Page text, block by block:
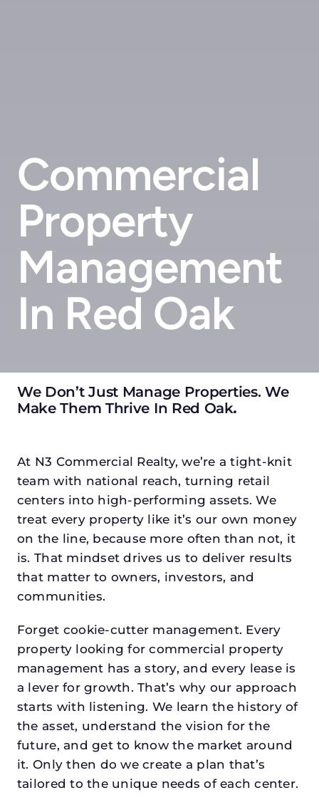
Commercial
Property
Management
In Red Oak
We Don’t Just Manage Properties. We
Make Them Thrive In Red Oak.
At N3 Commercial Realty, we’re a tight-knit
team with national reach, turning retail
centers into high-performing assets. We
treat every property like it’s our own money
on the line, because more often than not, it
is. That mindset drives us to deliver results
that matter to owners, investors, and
communities.
Forget cookie-cutter management. Every
property looking for commercial property
management has a story, and every lease is
a lever for growth. That’s why our approach
starts with listening. We learn the history of
the asset, understand the vision for the
future, and get to know the market around
it. Only then do we create a plan that’s
tailored to the unique needs of each center.